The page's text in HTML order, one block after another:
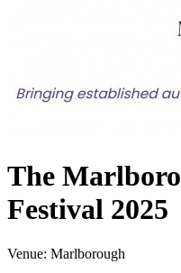
The
Festival 2025
Venue: Marlborough